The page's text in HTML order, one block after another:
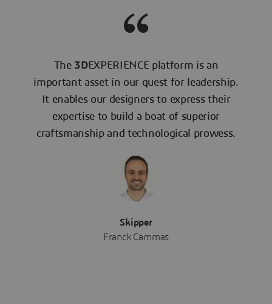
The 3DEXPERIENCE platform is an
important asset in our quest for leadership.
It enables our designers to express their
expertise to build a boat of superior
craftsmanship and technological prowess.
Skipper
Franck Cammas